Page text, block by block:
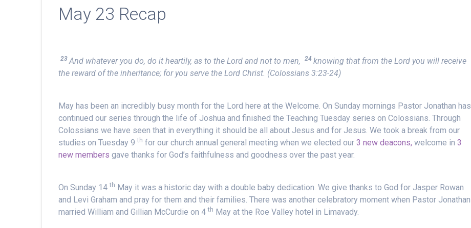
May 23 Recap
23 And whatever you do, do it heartily, as to the Lord and not to men, 24 knowing that from the Lord you will receive
the reward of the inheritance; for you serve the Lord Christ. (Colossians 3:23-24)
May has been an incredibly busy month for the Lord here at the Welcome. On Sunday mornings Pastor Jonathan has
continued our series through the life of Joshua and finished the Teaching Tuesday series on Colossians. Through
Colossians we have seen that in everything it should be all about Jesus and for Jesus. We took a break from our
studies on Tuesday 9 th for our church annual general meeting when we elected our3 new deacons,welcome in3
new members gave thanks for God’s faithfulness and goodness over the past year.
On Sunday 14 th May it was a historic day with a double baby dedication. We give thanks to God for Jasper Rowan
and Levi Graham and pray for them and their families. There was another celebratory moment when Pastor Jonathan
married William and Gillian McCurdie on 4 th May at the Roe Valley hotel in Limavady.